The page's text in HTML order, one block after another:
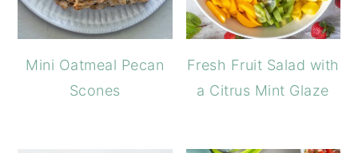
Mini Oatmeal Pecan
Scones
Fresh Fruit Salad with
a Citrus Mint Glaze